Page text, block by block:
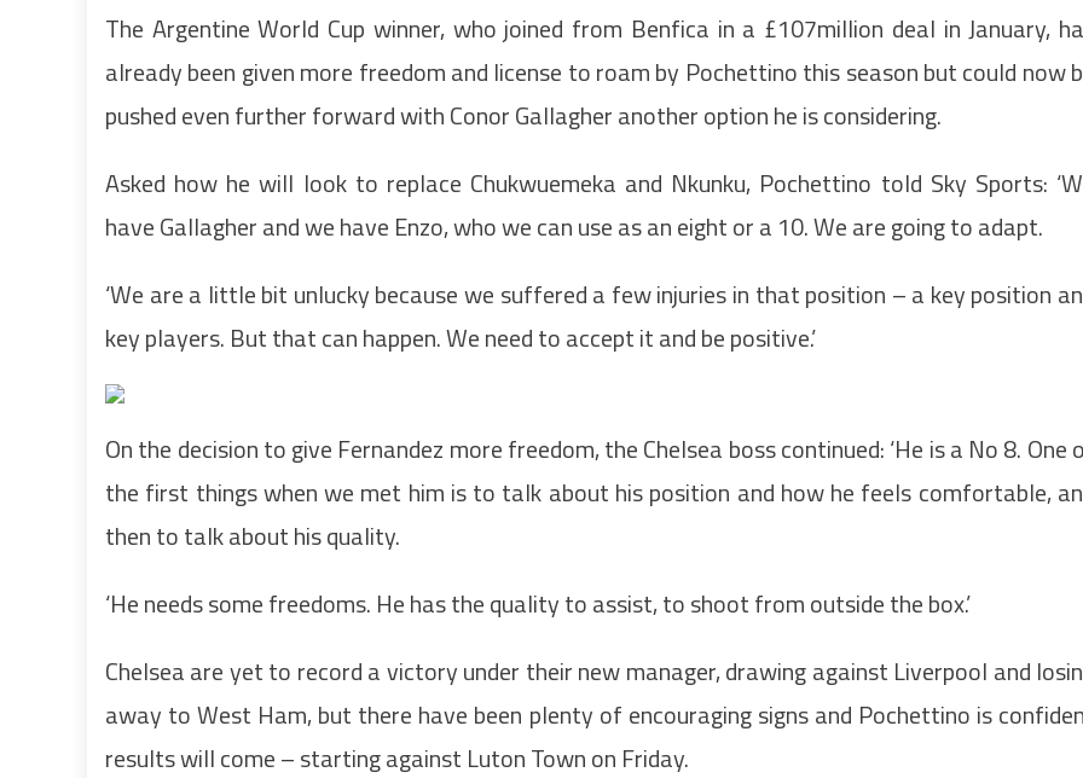
The Argentine World Cup winner, who joined from Benfica in a £107million deal in January,
already been given more freedom and license to roam by Pochettino this season but could now
pushed even further forward with Conor Gallagher another option he is considering.
Asked how he will look to replace Chukwuemeka and Nkunku, Pochettino told Sky Sports:
have Gallagher and we have Enzo, who we can use as an eight or a 10. We are going to adapt.
‘We are a little bit unlucky because we suffered a few injuries in that position – a key position
key players. But that can happen. We need to accept it and be positive.’
On the decision to give Fernandez more freedom, the Chelsea boss continued: ‘He is a No 8. One
the first things when we met him is to talk about his position and how he feels comfortable,
then to talk about his quality.
‘He needs some freedoms. He has the quality to assist, to shoot from outside the box.’
Chelsea are yet to record a victory under their new manager, drawing against Liverpool and
away to West Ham, but there have been plenty of encouraging signs and Pochettino is
results will come – starting against Luton Town on Friday.